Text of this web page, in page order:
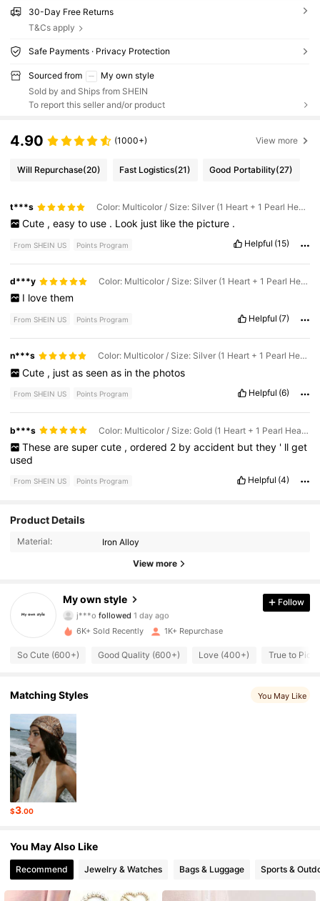
30-Day Free Returns
T&Cs apply
Safe Payments · Privacy Protection
Sourced from
My own style
Sold by and Ships from SHEIN
To report this seller and/or product
4.90 (1000+) View more
Will Repurchase(20) Fast Logistics(21) Good Portability(27)
t***s Color: Multicolor / Size: Silver (1 Heart + 1 Pearl Heart + Pearl Circle)
Cute , easy to use . Look just like the picture .
From SHEIN US Points Program Helpful (15)
d***y Color: Multicolor / Size: Silver (1 Heart + 1 Pearl Heart + Pearl Circle)
I love them
From SHEIN US Points Program Helpful (7)
n***s Color: Multicolor / Size: Silver (1 Heart + 1 Pearl Heart + Pearl Circle)
Cute , just as seen as in the photos
From SHEIN US Points Program Helpful (6)
b***s Color: Multicolor / Size: Gold (1 Heart + 1 Pearl Heart + Pearl Circle)
These are super cute , ordered 2 by accident but they ' ll get
used
From SHEIN US Points Program Helpful (4)
Product Details
Material: Iron Alloy
View more
My own style
4.90
followed
4.90
1.3K Followers
4.90 1.3K Followers
Follow
6K+ Sold Recently 1K+ Repurchase
So Cute (600+) Good Quality (600+) Love (400+) True to
Matching Styles You May Like
$3.00
You May Also Like
Recommend Jewelry & Watches Bags & Luggage Sports &